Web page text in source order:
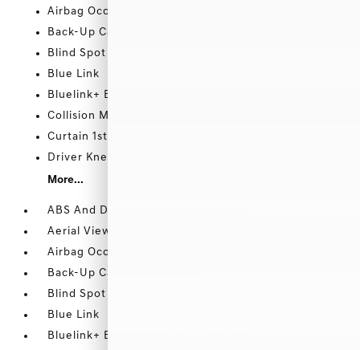
Airbag Occupancy Sensor
Back-Up Camera w/Washer
Blind Spot Collision Warning (BCW) Blind Spot
Blue Link
Bluelink+ Emergency Sos Capability
Collision Mitigation-Front
Curtain 1st And 2nd Row Airbags
Driver Knee Airbag and Rear Side-Impact Airbag
More...
ABS And Driveline Traction Control
Aerial View Camera System
Airbag Occupancy Sensor
Back-Up Camera w/Washer
Blind Spot Collision Warning (BCW) Blind Spot
Blue Link
Bluelink+ Emergency Sos Capability